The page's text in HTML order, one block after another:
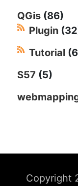
QGis (86)
Plugin
Tutorial
S57 (5)
Copyright